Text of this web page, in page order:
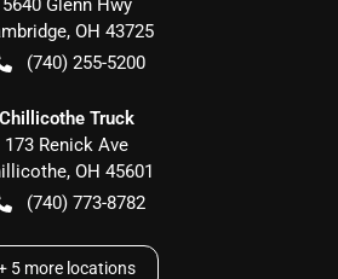
, OH 43725
(740) 255-5200
Chillicothe Truck
173 Renick Ave
, OH 45601
(740) 773-8782
5 more locations